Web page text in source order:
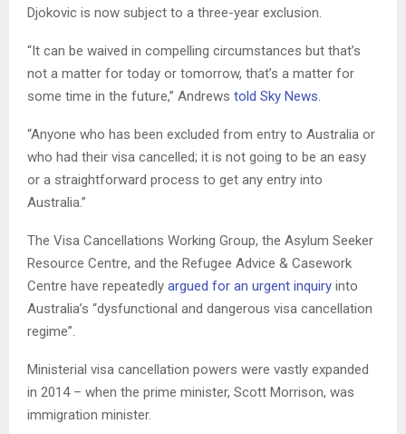
Djokovic is now subject to a three-year exclusion.
“It can be waived in compelling circumstances but that’s
not a matter for today or tomorrow, that’s a matter for
some time in the future,” Andrews told Sky News
“Anyone who has been excluded from entry to Australia or
who had their visa cancelled; it is not going to be an easy
or a straightforward process to get any entry into
Australia.”
The Visa Cancellations Working Group, the Asylum Seeker
Resource Centre, and the Refugee Advice & Casework
Centre have repeatedly argued for an urgent inquiry into
Australia’s “dysfunctional and dangerous visa cancellation
regime”.
Ministerial visa cancellation powers were vastly expanded
in 2014 – when the prime minister, Scott Morrison, was
immigration minister.